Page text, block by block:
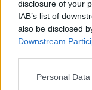
disclosure of your
IAB’s list of
also be disclosed
Downstream
Please note that
Personal
Zdroj: Miroslav
pracovným